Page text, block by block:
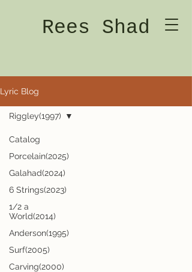
Rees Shad
Lyric Blog
Catalog
Porcelain(2025)
Galahad(2024)
6 Strings(2023)
1/2 a
World(2014)
Anderson(1995)
Surf(2005)
Carving(2000)
Riggley(1997)